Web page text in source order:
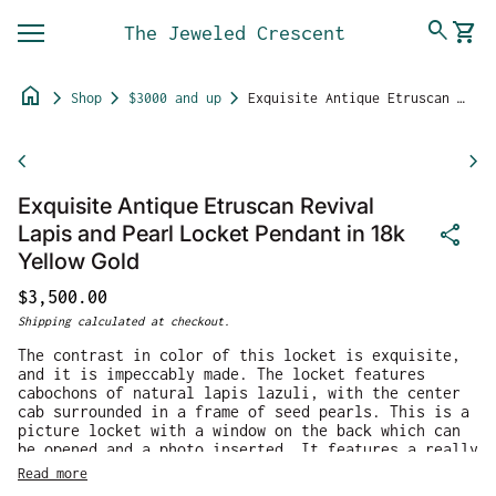
Mobile navigation
The Jeweled Crescent searchshopping_cart
home chevron_right Shop chevron_right $3000 and up chevron_right Exquisite Antique Etruscan Revival Lapis and Pearl Locket Pendant in 18k Yellow Gold
chevron_left chevron_right
Exquisite Antique Etruscan Revival
Lapis and Pearl Locket Pendant in 18k
Yellow Gold
share
Regular price
$3,500.00
Shippingcalculated at checkout.
The contrast in color of this locket is exquisite,
and it is impeccably made. The locket features
cabochons of natural lapis lazuli, with the center
cab surrounded in a frame of seed pearls. This is a
picture locket with a window on the back which can
be opened and a photo inserted. It features a really
wide bail so that the piece can be worn over large
chains or silk ribbon. The locket is crafted in 18k
Read more